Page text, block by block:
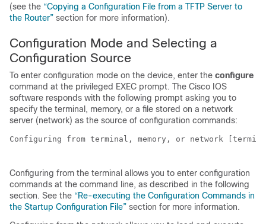
(see the “Copying a Configuration File from a TFTP Server to
the Router” section for more information).
Configuration Mode and Selecting a
Configuration Source
To enter configuration mode on the device, enter the configure
command at the privileged EXEC prompt. The Cisco IOS
software responds with the following prompt asking you to
specify the terminal, memory, or a file stored on a network
server (network) as the source of configuration commands:
Configuring from terminal, memory, or network
Configuring from the terminal allows you to enter configuration
commands at the command line, as described in the following
section. See the “Re-executing the Configuration Commands in
the Startup Configuration File” section for more information.